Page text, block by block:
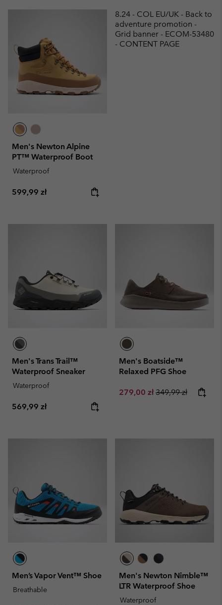
Men's Newton Alpine
PT™ Waterproof Boot
Waterproof
Regular price:
599,99 zł
8.24 - COL EU/UK - Back to
adventure promotion -
Grid banner - ECOM-53480
- CONTENT PAGE
Men's Trans Trail™
Waterproof Sneaker
Waterproof
Regular price:
569,99 zł
Men's Boatside™
Relaxed PFG Shoe
Sale price:
279,00 zł Regular price:
349,99 zł
Men’s Vapor Vent™ Shoe
Breathable
Men's Newton Nimble™
LTR Waterproof Shoe
Waterproof